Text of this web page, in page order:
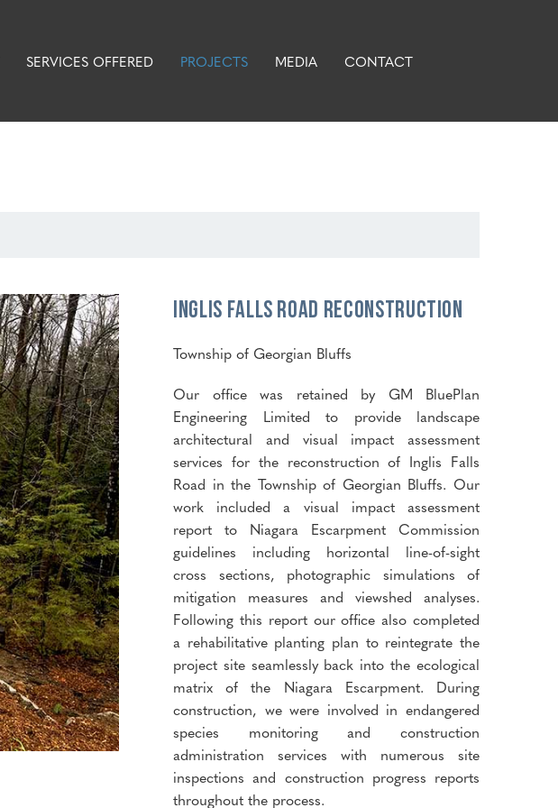
SERVICES OFFERED PROJECTS MEDIA CONTACT
Inglis Falls Road Reconstruction
Township of Georgian Bluffs
Our office was retained by GM BluePlan
Engineering Limited to provide landscape
architectural and visual impact assessment
services for the reconstruction of Inglis Falls
Road in the Township of Georgian Bluffs. Our
work included a visual impact assessment
report to Niagara Escarpment Commission
guidelines including horizontal line-of-sight
cross sections, photographic simulations of
mitigation measures and viewshed analyses.
Following this report our office also completed
a rehabilitative planting plan to reintegrate the
project site seamlessly back into the ecological
matrix of the Niagara Escarpment. During
construction, we were involved in endangered
species monitoring and construction
administration services with numerous site
inspections and construction progress reports
throughout the process.